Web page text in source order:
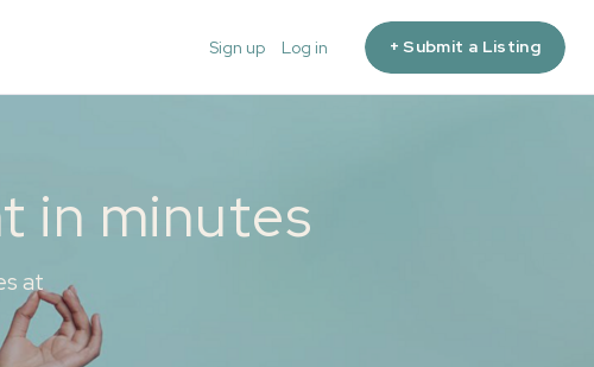
Sign up Log in + Submit a Listing
in minutes
at